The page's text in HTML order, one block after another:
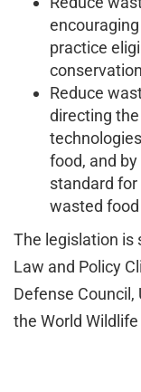
practice
Reduce
directing
food, and
standard
wasted
The legislation is
Law and Policy
Defense
the World